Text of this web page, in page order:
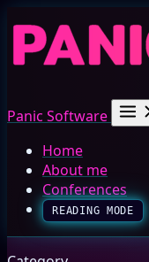
Panic Software
Home
About me
Conferences
READING MODE